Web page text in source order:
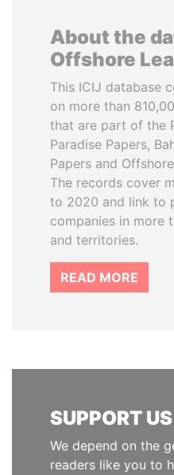
About the
Offshore
This ICIJ database
on more than
that are part of the
Paradise Papers,
Papers and
The records cover
to 2020 and link to
companies in more
and territories.
READ MORE
SUPPORT US
We depend on the
readers like you to